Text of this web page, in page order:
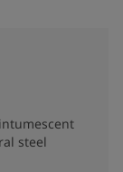
steel